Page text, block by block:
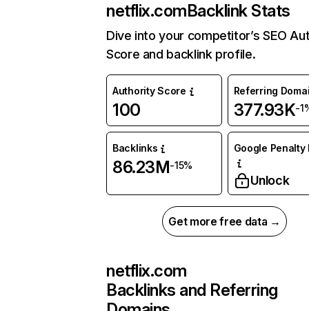
netflix.comBacklink Stats
Dive into your competitor’s SEO
Score and backlink profile.
Authority Score
100
Referring
377.93K-
Backlinks
86.23M-15%
Google Penalty
Unlock
Get more free data →
netflix.com
Backlinks and Referring